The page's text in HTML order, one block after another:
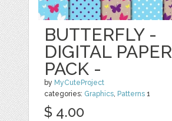
BUTTERFLY -
DIGITAL PAPER
PACK -
by MyCuteProject
categories: Graphics, Patterns 1
$ 4.00